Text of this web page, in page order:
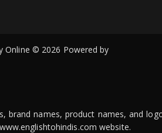
Online © 2026 Powered by
brand names, product names, and
website.